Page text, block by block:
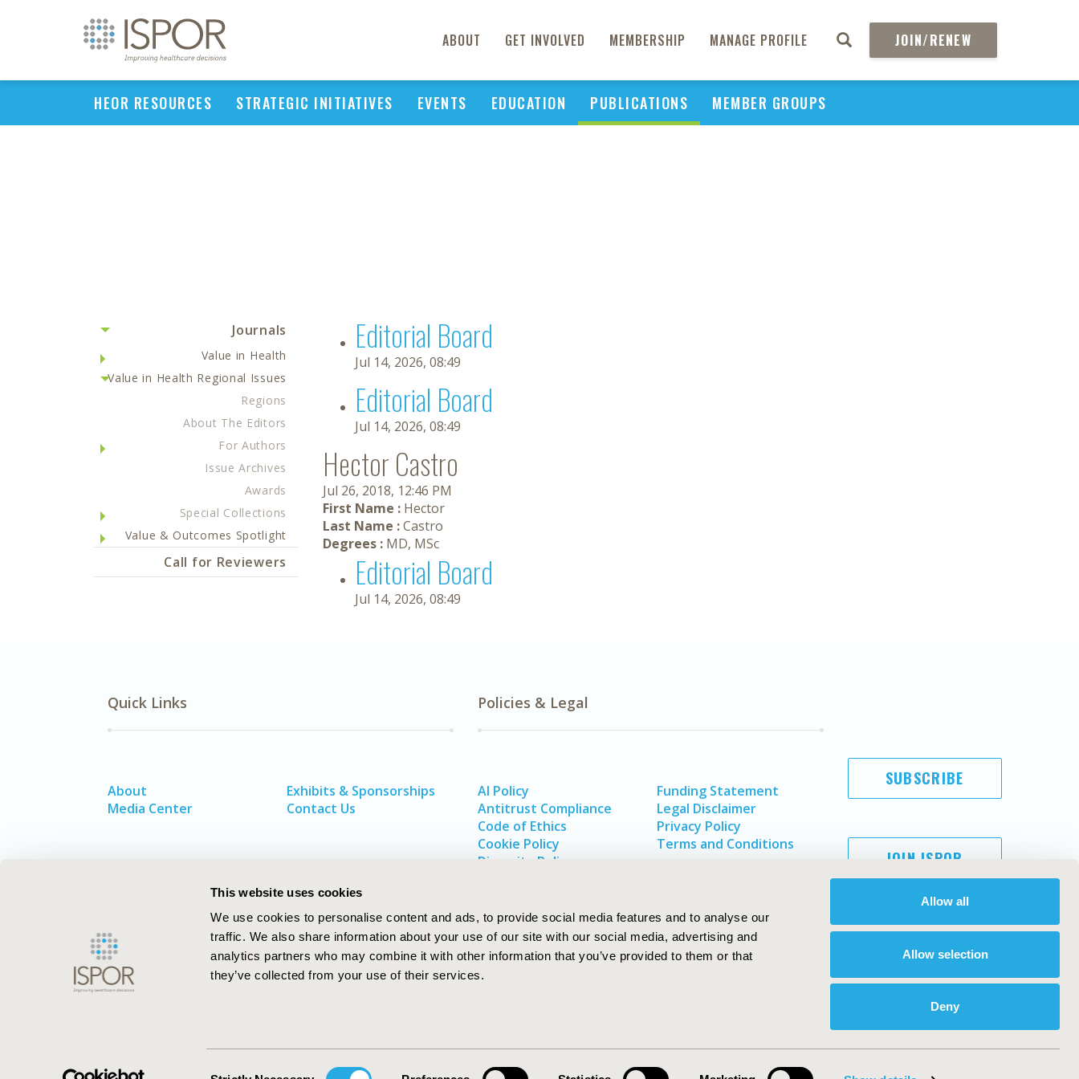
This website uses cookies
We use cookies to personalise content and ads, to provide social media features and to analyse our
traffic. We also share information about your use of our site with our social media, advertising and
analytics partners who may combine it with other information that you’ve provided to them or that
they’ve collected from your use of their services.
Allow all
Allow selection
Deny
ABOUT GET INVOLVED MEMBERSHIP MANAGE PROFILE JOIN/RENEW
HEOR RESOURCES STRATEGIC INITIATIVES EVENTS EDUCATION PUBLICATIONS MEMBER GROUPS
Journals
Value in Health
Value in Health Regional Issues
Regions
About The Editors
For Authors
Issue Archives
Awards
Special Collections
Value & Outcomes Spotlight
Call for Reviewers
Editorial Board
Jul 14, 2026, 08:49
Editorial Board
Jul 14, 2026, 08:49
Hector Castro
Jul 26, 2018, 12:46 PM
First Name : Hector
Last Name :Castro
Degrees : MD, MSc
Editorial Board
Jul 14, 2026, 08:49
Quick Links
About
Media Center
Exhibits & Sponsorships
Contact Us
Policies & Legal
AI Policy
Antitrust Compliance
Code of Ethics
Cookie Policy
Diversity Policy
Funding Statement
Legal Disclaimer
Privacy Policy
Terms and Conditions
SUBSCRIBE
JOIN ISPOR
ISPOR–The Professional Society for
ISPOR. All rights reserved.
International Society for Pharmacoeconomics and Outcomes